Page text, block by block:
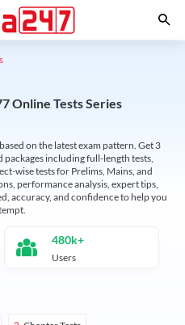
Online Tests Series
on the latest exam pattern. Get 3
including full-length tests,
wise tests for Prelims, Mains, and
performance analysis, expert tips,
accuracy, and confidence to help you
480k+
Users